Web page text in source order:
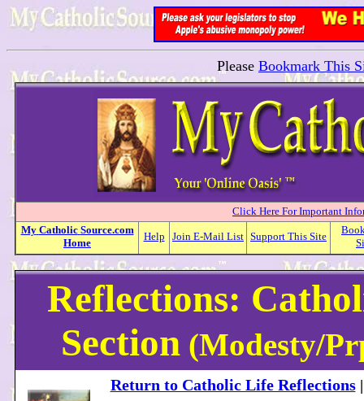
Please Bookmark This
Click Here For Important
My Catholic Source.com
Home
Help Join E-Mail List Support This Site
Reflections:
Section (Modesty/
Return to Catholic Life Reflections